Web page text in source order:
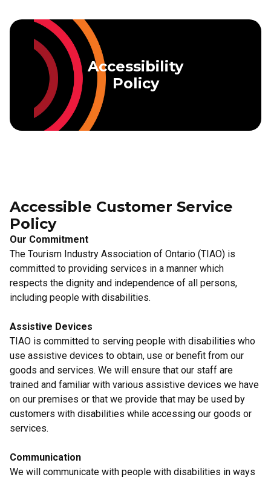
Accessibility
Policy
Accessible Customer Service
Policy
Our Commitment
The Tourism Industry Association of Ontario (TIAO) is
committed to providing services in a manner which
respects the dignity and independence of all persons,
including people with disabilities.
Assistive Devices
TIAO is committed to serving people with disabilities who
use assistive devices to obtain, use or benefit from our
goods and services. We will ensure that our staff are
trained and familiar with various assistive devices we have
on our premises or that we provide that may be used by
customers with disabilities while accessing our goods or
services.
Communication
We will communicate with people with disabilities in ways